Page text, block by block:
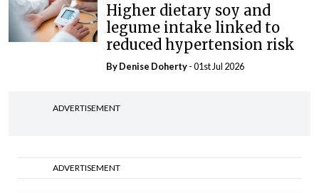
Higher dietary soy and
legume intake linked to
reduced hypertension risk
ByDenise Doherty- 01st Jul 2026
ADVERTISEMENT
ADVERTISEMENT